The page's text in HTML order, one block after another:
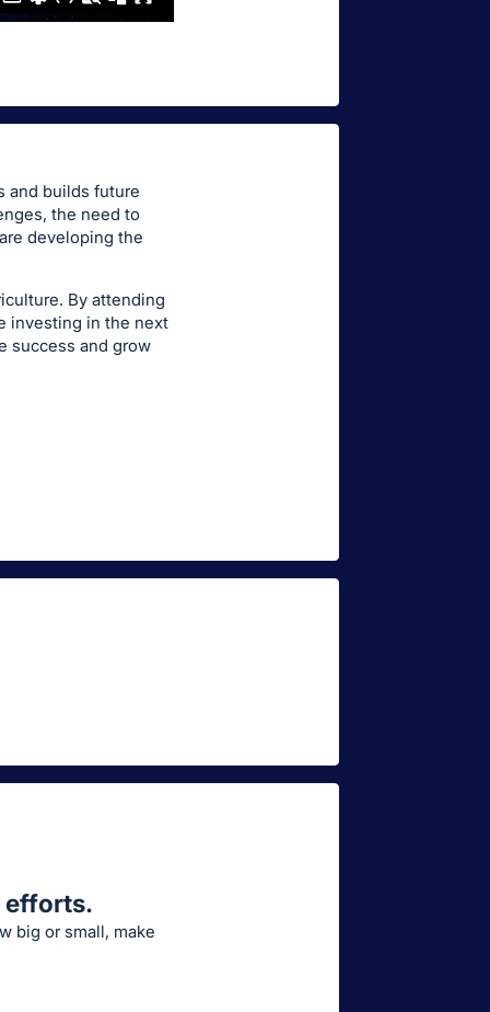
and builds future
the need to
developing the
By attending
investing in the next
success and grow
efforts.
big or small, make